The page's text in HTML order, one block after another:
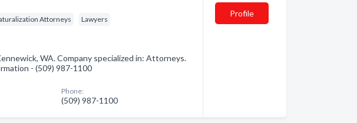
Attorneys Lawyers
WA. Company specialized in: Attorneys.
- (509) 987-1100
Phone:
(509) 987-1100
Profile